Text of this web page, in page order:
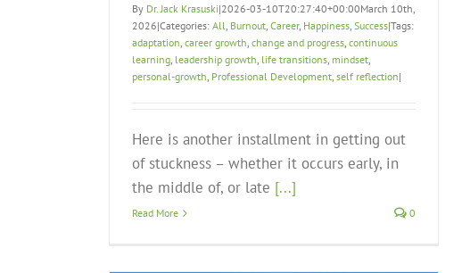
By Dr. Jack Krasuski|2026-03-10T20:27:40+00:00March 10th,
2026|Categories: All, Burnout, Career, Happiness, Success|Tags:
adaptation, career growth, change and progress, continuous
learning, leadership growth, life transitions, mindset,
personal-growth, Professional Development, self reflection|
Here is another installment in getting out
of stuckness – whether it occurs early, in
the middle of, or late [...]
Read More 0